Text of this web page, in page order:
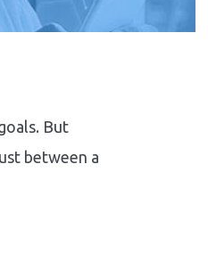
But
between a